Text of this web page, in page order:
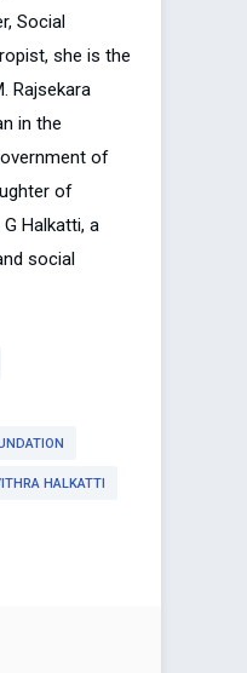
Social
she is the
Rajsekara
in the
of
of
Halkatti, a
social
HALKATTI